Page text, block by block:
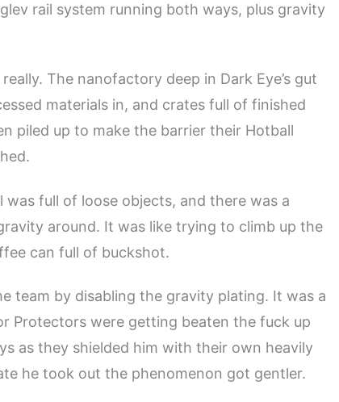
rail system running both ways, plus gravity
The nanofactory deep in Dark Eye’s gut
materials in, and crates full of finished
piled up to make the barrier their Hotball
full of loose objects, and there was a
around. It was like trying to climb up the
can full of buckshot.
team by disabling the gravity plating. It was a
Protectors were getting beaten the fuck up
as they shielded him with their own heavily
he took out the phenomenon got gentler.